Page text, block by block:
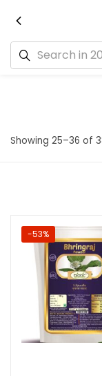
Showing 25–36 of
-53%